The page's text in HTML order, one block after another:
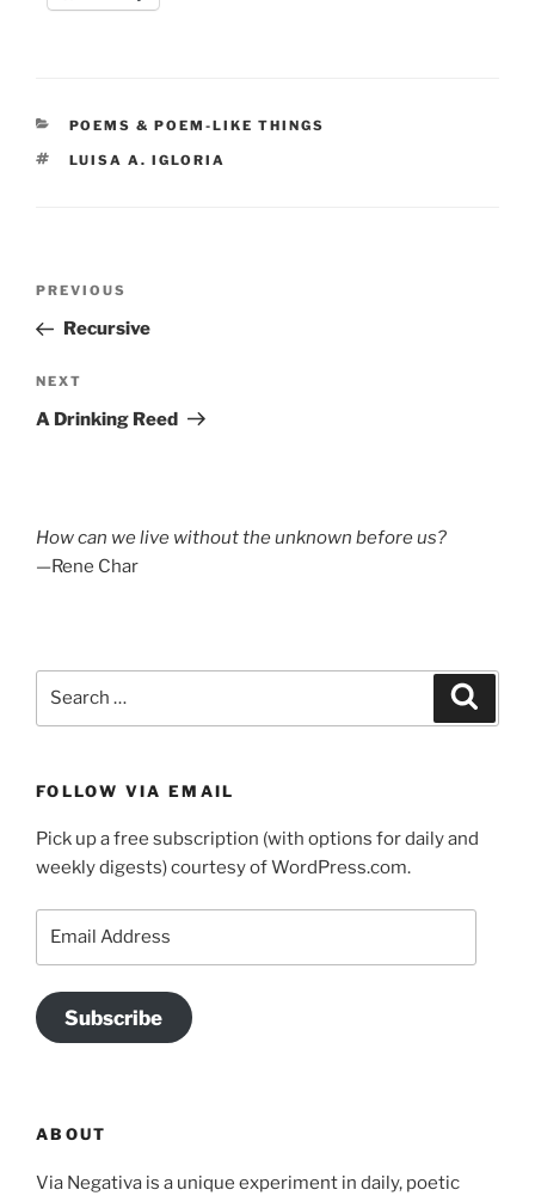
CATEGORIES
POEMS & POEM-LIKE THINGS
TAGS
LUISA A. IGLORIA
Previous
Post
PREVIOUS
Recursive
Next
Post
NEXT
A Drinking Reed
How can we live without the unknown before us?
—Rene Char
FOLLOW VIA EMAIL
Pick up a free subscription (with options for daily and
weekly digests) courtesy of WordPress.com.
Subscribe
ABOUT
Via Negativa is a unique experiment in daily, poetic